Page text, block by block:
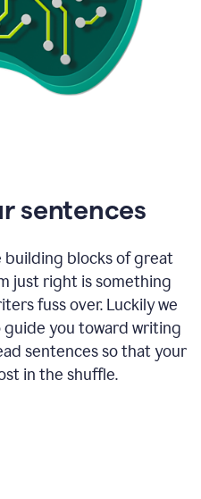
sentences
building blocks of great
just right is something
fuss over. Luckily we
you toward writing
sentences so that your
in the shuffle.